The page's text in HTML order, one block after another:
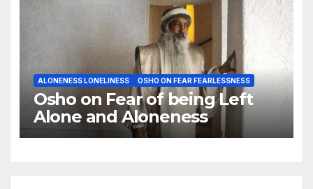
ALONENESS LONELINESS OSHO ON FEAR FEARLESSNESS
Osho on Fear of being Left
Alone and Aloneness